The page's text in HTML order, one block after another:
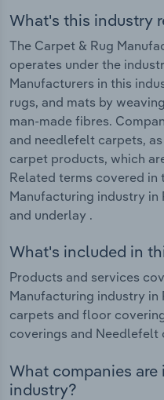
What's this industry
The Carpet & Rug
operates under the
Manufacturers in this
rugs, and mats by
man-made fibres.
and needlefelt carpets,
carpet products, which
Related terms covered in
Manufacturing industry
and underlay .
What's included in
Products and services
Manufacturing industry
carpets and floor
coverings and
What companies
industry?